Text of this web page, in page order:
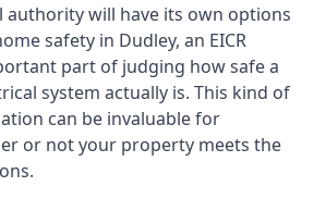
authority will have its own options
safety in Dudley, an EICR
part of judging how safe a
system actually is. This kind of
can be invaluable for
or not your property meets the